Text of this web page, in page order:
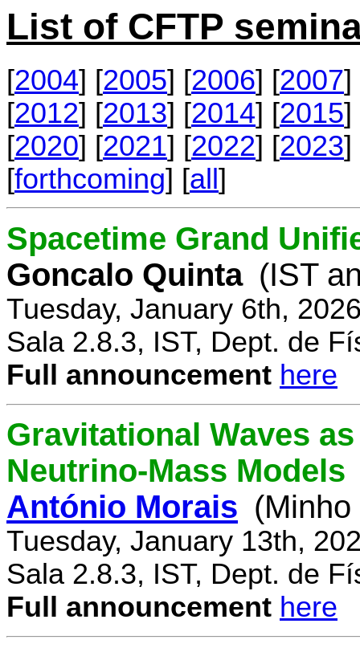
List of CFTP
[2004] [2005] [2006] [2007]
[2012] [2013] [2014] [2015]
[2020] [2021] [2022] [2023]
[forthcoming] [all]
Spacetime Grand
Goncalo Quinta (IST
Tuesday, January 6th,
Sala 2.8.3, IST, Dept. de
Full announcement here
Gravitational Waves
Neutrino-Mass Models
António Morais (Minho
Tuesday, January 13th,
Sala 2.8.3, IST, Dept. de
Full announcement here